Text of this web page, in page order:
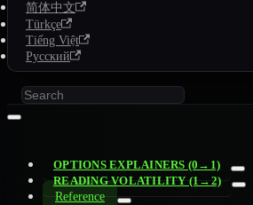
简体中文
Türkçe
Tiếng Việt
Русский
OPTIONS EXPLAINERS (0→1)
READING VOLATILITY (1→2)
Reference